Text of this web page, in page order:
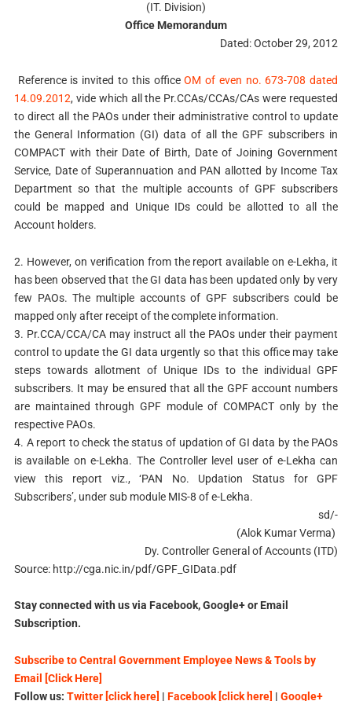
(IT. Division)
Office Memorandum
Dated: October 29, 2012
Reference is invited to this officeOM of even no. 673-708 dated
14.09.2012, vide which all the Pr.CCAs/CCAs/CAs were requested
to direct all the PAOs under their administrative control to update
the General Information (GI) data of all the GPF subscribers in
COMPACT with their Date of Birth, Date of Joining Government
Service, Date of Superannuation and PAN allotted by Income Tax
Department so that the multiple accounts of GPF subscribers
could be mapped and Unique IDs could be allotted to all the
Account holders.
2. However, on verification from the report available on e-Lekha, it
has been observed that the GI data has been updated only by very
few PAOs. The multiple accounts of GPF subscribers could be
mapped only after receipt of the complete information.
3. Pr.CCA/CCA/CA may instruct all the PAOs under their payment
control to update the GI data urgently so that this office may take
steps towards allotment of Unique IDs to the individual GPF
subscribers. It may be ensured that all the GPF account numbers
are maintained through GPF module of COMPACT only by the
respective PAOs.
4. A report to check the status of updation of GI data by the PAOs
is available on e-Lekha. The Controller level user of e-Lekha can
view this report viz., ‘PAN No. Updation Status for GPF
Subscribers’, under sub module MIS-8 of e-Lekha.
sd/-
(Alok Kumar Verma)
Dy. Controller General of Accounts (ITD)
Source: http://cga.nic.in/pdf/GPF_GIData.pdf
Stay connected with us via Facebook, Google+ or Email
Subscription.
Subscribe to Central Government Employee News & Tools by
Email [Click Here]
Follow us: Twitter [click here] | Facebook [click here] | Google+